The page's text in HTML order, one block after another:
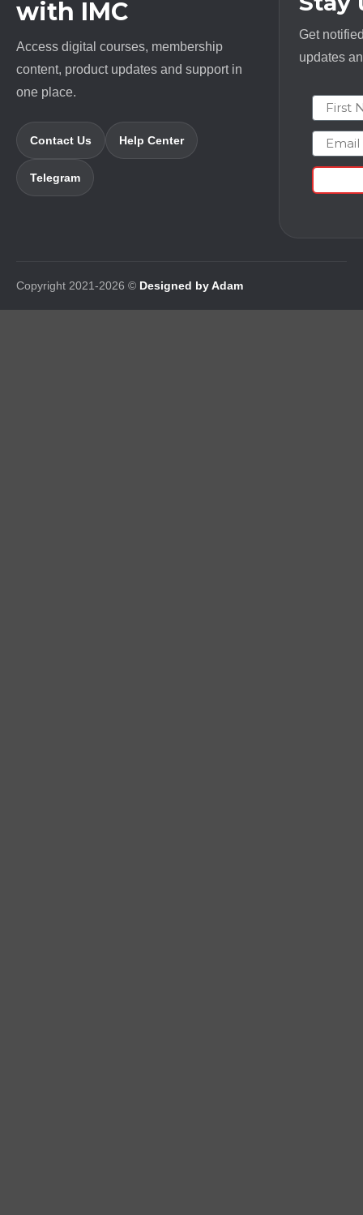
with IMC
Access digital courses, membership
content, product updates and support in
one place.
Contact Us Help Center
Telegram
Get
updates
First
Email
Copyright 2021-2026 © Designed by Adam